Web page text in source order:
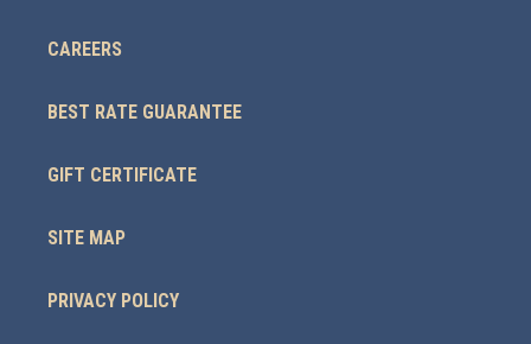
CAREERS
BEST RATE GUARANTEE
GIFT CERTIFICATE
SITE MAP
PRIVACY POLICY